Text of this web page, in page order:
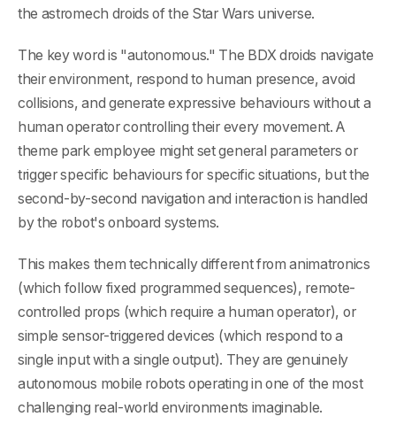
the astromech droids of the Star Wars universe.
The key word is "autonomous." The BDX droids navigate
their environment, respond to human presence, avoid
collisions, and generate expressive behaviours without a
human operator controlling their every movement. A
theme park employee might set general parameters or
trigger specific behaviours for specific situations, but the
second-by-second navigation and interaction is handled
by the robot's onboard systems.
This makes them technically different from animatronics
(which follow fixed programmed sequences), remote-
controlled props (which require a human operator), or
simple sensor-triggered devices (which respond to a
single input with a single output). They are genuinely
autonomous mobile robots operating in one of the most
challenging real-world environments imaginable.